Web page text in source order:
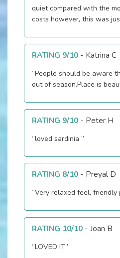
quiet compared with the
costs however, this was
RATING 9/10- Katrina C
“People should be aware
out of season.Place is
RATING 9/10- Peter H
“loved sardinia ”
RATING 8/10- Preyal D
“Very relaxed feel, friendly
RATING 10/10- Joan B
“LOVED IT”